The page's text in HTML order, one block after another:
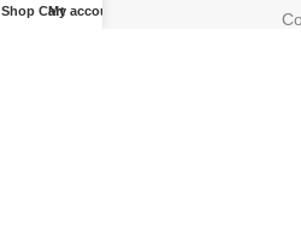
HIV / AIDS
Shop Cart
My account